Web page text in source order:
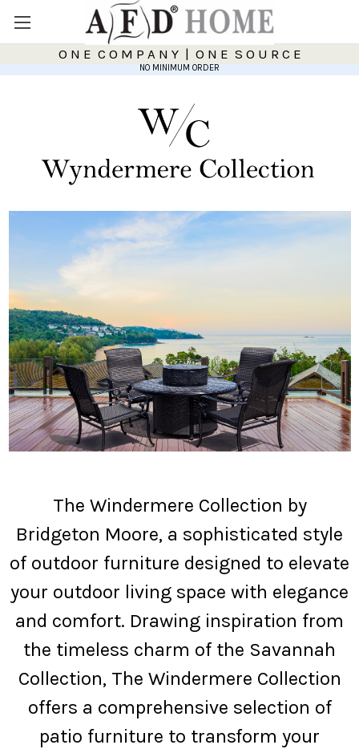
O N E C O M P A N Y | O N E S O U R C E
NO MINIMUM ORDER
The Windermere Collection by
Bridgeton Moore, a sophisticated style
of outdoor furniture designed to elevate
your outdoor living space with elegance
and comfort. Drawing inspiration from
the timeless charm of the Savannah
Collection, The Windermere Collection
offers a comprehensive selection of
patio furniture to transform your